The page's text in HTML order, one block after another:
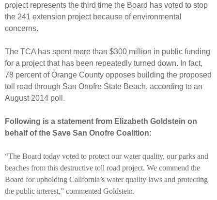
project represents the third time the Board has voted to stop
the 241 extension project because of environmental
concerns.
The TCA has spent more than $300 million in public funding
for a project that has been repeatedly turned down. In fact,
78 percent of Orange County opposes building the proposed
toll road through San Onofre State Beach, according to an
August 2014 poll.
Following is a statement from Elizabeth Goldstein on
behalf of the Save San Onofre Coalition:
“The Board today voted to protect our water quality, our parks and
beaches from this destructive toll road project. We commend the
Board for upholding California’s water quality laws and protecting
the public interest,” commented Goldstein.